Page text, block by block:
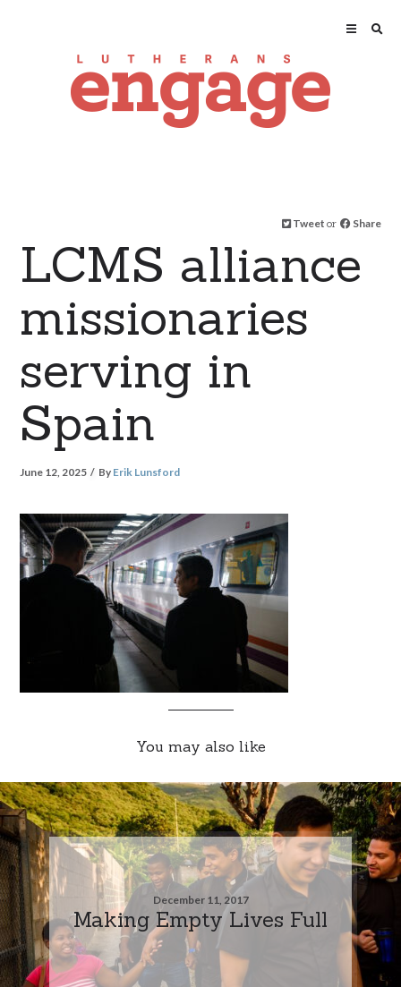
Tweet or Share
LCMS alliance
missionaries
serving in
Spain
June 12, 2025 By Erik Lunsford
You may also like
December 11, 2017
Making Empty Lives Full